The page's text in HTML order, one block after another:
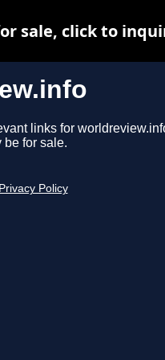
links for
be for sale.
Privacy Policy
sale, click to